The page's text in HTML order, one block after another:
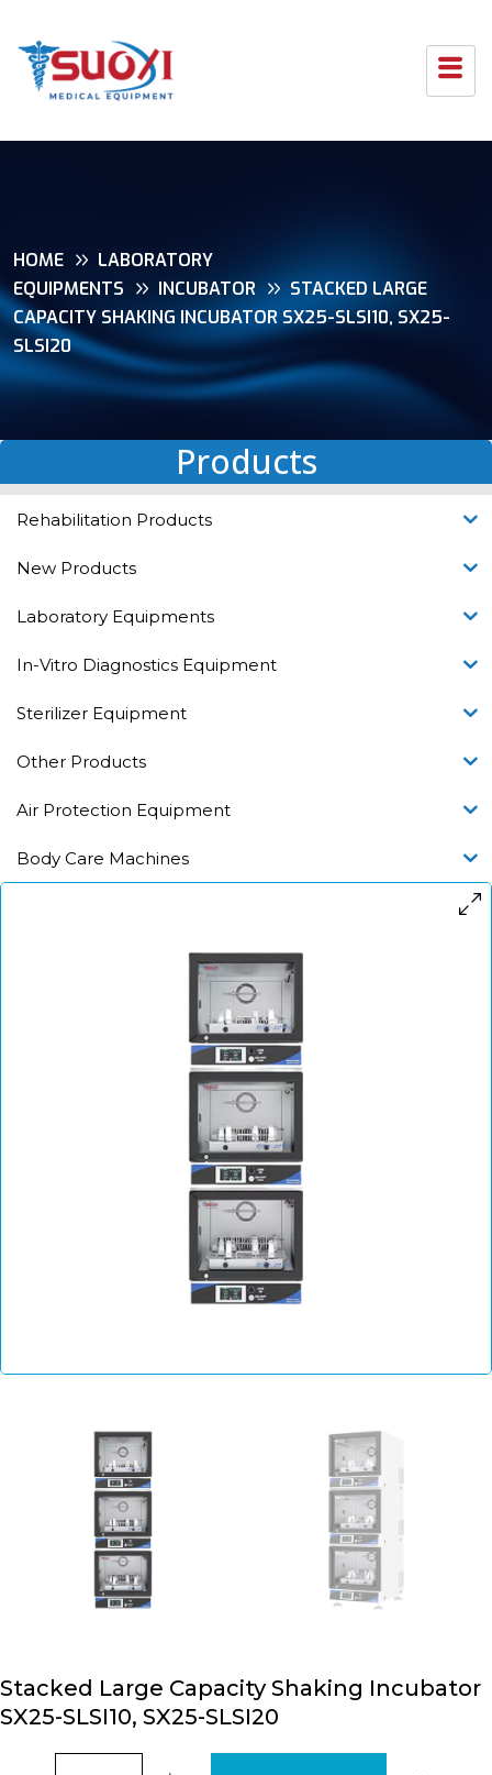
HOME
LABORATORY
EQUIPMENTS
INCUBATOR
STACKED LARGE
CAPACITY SHAKING INCUBATOR SX25-SLSI10, SX25-
SLSI20
Products
Rehabilitation Products
New Products
Laboratory Equipments
In-Vitro Diagnostics Equipment
Sterilizer Equipment
Other Products
Air Protection Equipment
Body Care Machines
Stacked Large Capacity Shaking Incubator
SX25-SLSI10, SX25-SLSI20